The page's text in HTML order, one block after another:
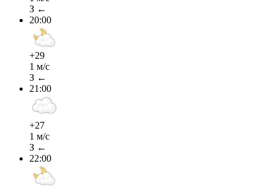
З ←
20:00
+29
1 м/с
З ←
21:00
+27
1 м/с
З ←
22:00